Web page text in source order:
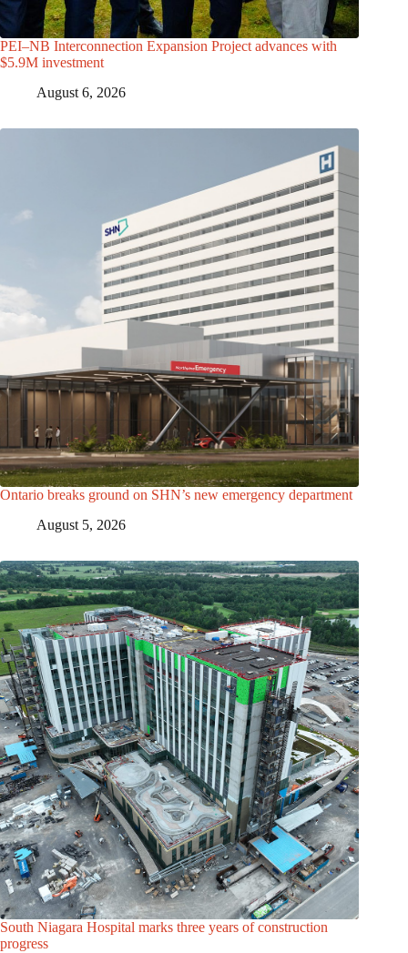
PEI–NB Interconnection Expansion Project advances with
$5.9M investment
August 6, 2026
Ontario breaks ground on SHN’s new emergency department
August 5, 2026
South Niagara Hospital marks three years of construction
progress